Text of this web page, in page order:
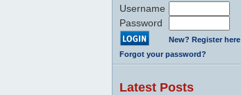
Username
Password
New? Register here
Forgot your password?
Latest Posts